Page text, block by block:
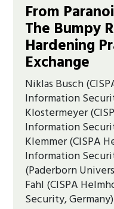
From
The Bumpy
Hardening
Exchange
Niklas Busch
Information
Klostermeyer
Information
Klemmer (CISPA
Information
(Paderborn
Fahl (CISPA
Security, Germany)